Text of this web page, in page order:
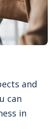
and
can
in